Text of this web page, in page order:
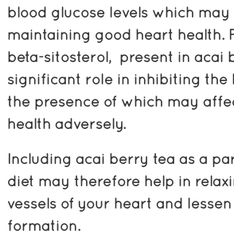
blood glucose levels which
maintaining good heart health.
beta-sitosterol, present in acai
significant role in inhibiting the
the presence of which may
health adversely.
Including acai berry tea as a
diet may therefore help in
vessels of your heart and
formation.